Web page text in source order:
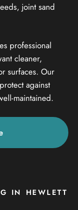
joint sand
professional
cleaner,
surfaces. Our
against
maintained.
IN HEWLETT